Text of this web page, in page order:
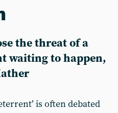
the threat of a
waiting to happen,
is often debated